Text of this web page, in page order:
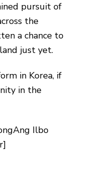
pursuit of
the
a chance to
just yet.
in Korea, if
in the
Ilbo